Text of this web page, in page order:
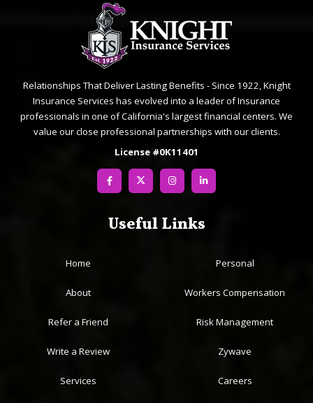
Relationships That Deliver Lasting Benefits - Since 1922, Knight
Insurance Services has evolved into a leader of Insurance
professionals in one of California's largest financial centers. We
value our close professional partnerships with our clients.
License #0K11401
Useful Links
Home
About
Refer a Friend
Write a Review
Services
Personal
Workers Compensation
Risk Management
Zywave
Careers